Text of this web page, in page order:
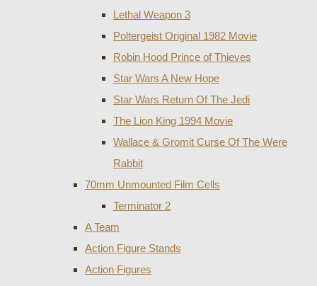
Lethal Weapon 3
Poltergeist Original 1982 Movie
Robin Hood Prince of Thieves
Star Wars A New Hope
Star Wars Return Of The Jedi
The Lion King 1994 Movie
Wallace & Gromit Curse Of The Were
Rabbit
70mm Unmounted Film Cells
Terminator 2
A Team
Action Figure Stands
Action Figures